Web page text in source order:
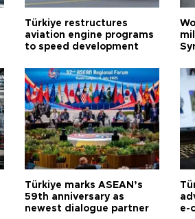
Türkiye restructures
aviation engine programs
to speed development
Türkiye marks ASEAN’s
59th anniversary as
newest dialogue partner
e-